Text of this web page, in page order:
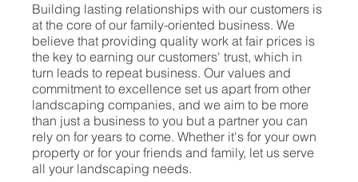
Building lasting relationships with our customers is
at the core of our family-oriented business. We
believe that providing quality work at fair prices is
the key to earning our customers' trust, which in
turn leads to repeat business. Our values and
commitment to excellence set us apart from other
landscaping companies, and we aim to be more
than just a business to you but a partner you can
rely on for years to come. Whether it's for your own
property or for your friends and family, let us serve
all your landscaping needs.